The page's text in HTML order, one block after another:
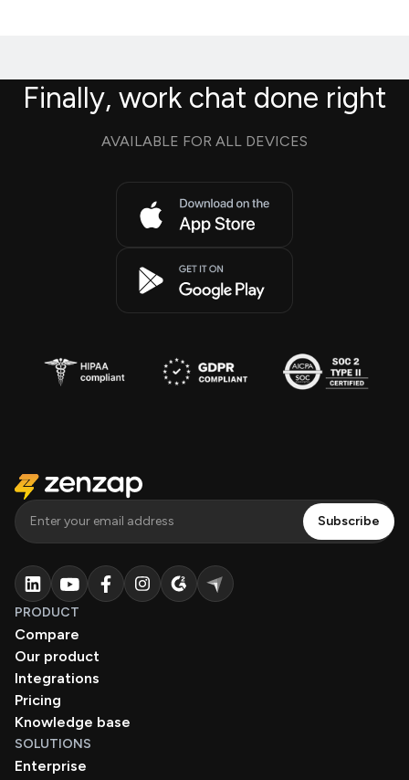
Finally, work chat done right
AVAILABLE FOR ALL DEVICES
PRODUCT
Compare
Our product
Integrations
Pricing
Knowledge base
SOLUTIONS
Enterprise